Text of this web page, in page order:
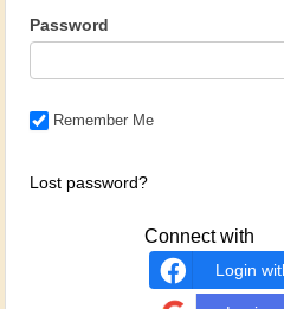
Password
Remember Me
Lost password?
Connect with
Login